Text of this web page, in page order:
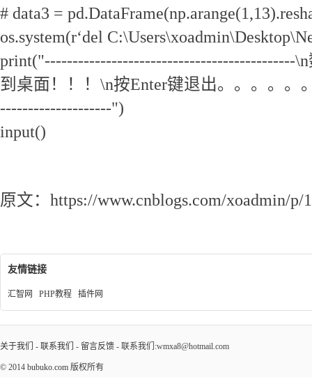
# data3 =
os.system(r‘del
print("---------------------------------------------
到桌面！！！\n按Enter键退出。。。。。
--------------------")
input()
原文：https://www.cnblogs.com/xoadmin/p/
友情链接
汇智网 PHP教程 插件网
关于我们 - 联系我们 - 留言反馈 - 联系我们:wmxa8@hotmail.com
© 2014 bubuko.com 版权所有